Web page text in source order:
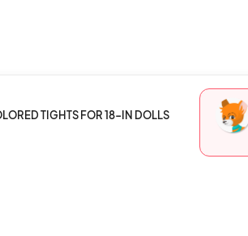
TIGHTS FOR 18-IN DOLLS